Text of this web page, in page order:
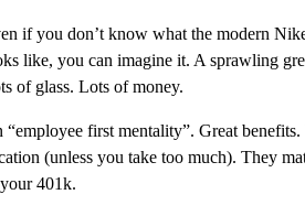
if you don’t know what the modern
like, you can imagine it. A sprawling
of glass. Lots of money.
“employee first mentality”. Great
(unless you take too much). They
401k.